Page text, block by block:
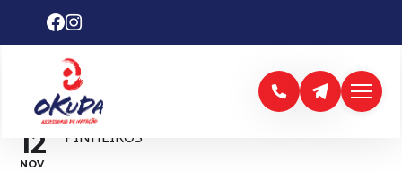
6ª. ETAPA CIRCUITO
PAULISTA
12
NOV
PINHEIROS